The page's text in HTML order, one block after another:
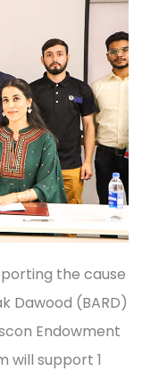
the cause
Dawood (BARD)
Endowment
will support 1